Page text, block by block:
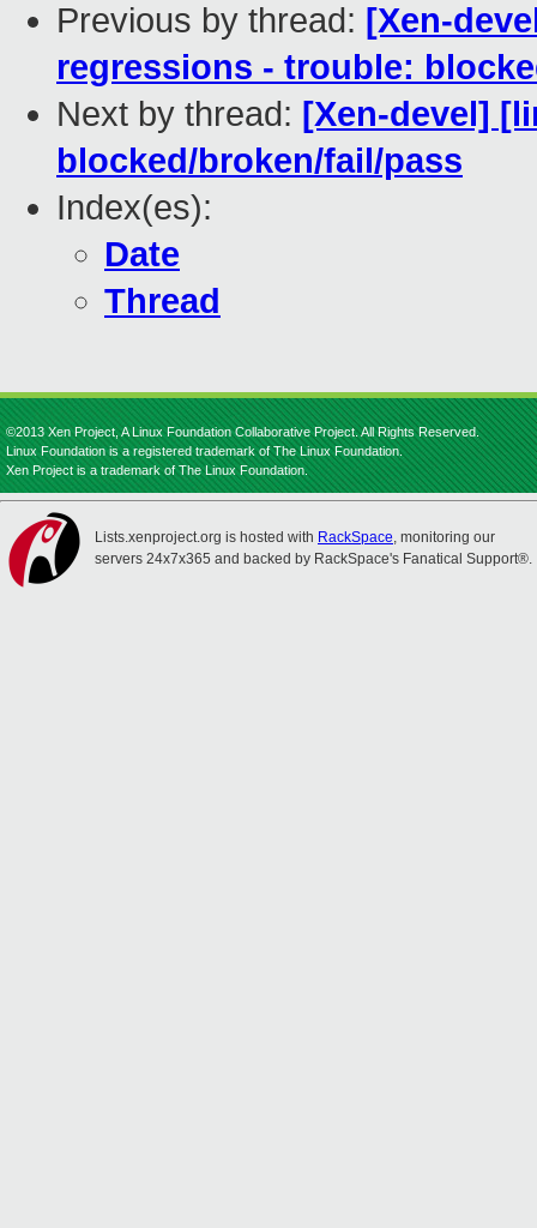
Previous by thread: [Xen-
regressions - trouble:
Next by thread: [Xen-devel]
blocked/broken/fail/pass
Index(es):
Date
Thread
©2013 Xen Project, A Linux Foundation Collaborative Project. All Rights Reserved.
Linux Foundation is a registered trademark of The Linux Foundation.
Xen Project is a trademark of The Linux Foundation.
Lists.xenproject.org is hosted with RackSpace, monitoring our
servers 24x7x365 and backed by RackSpace's Fanatical Support®.